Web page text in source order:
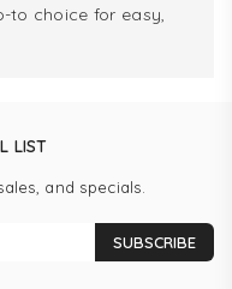
to choice for easy,
LIST
and specials.
SUBSCRIBE